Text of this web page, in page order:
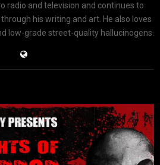
radio and television and continues to
his writing and art. He also loves
low-grade street-quality hallucinogens.